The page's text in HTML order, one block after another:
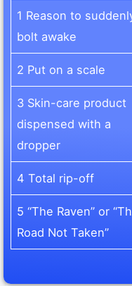
1 Reason to
bolt awake
2 Put on a scale
3 Skin-care product
dispensed with a
dropper
4 Total rip-off
5 “The Raven” or
Road Not Taken”